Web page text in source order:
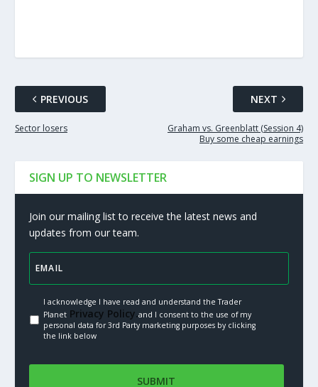
PREVIOUS
Sector losers
NEXT
Graham vs. Greenblatt (Session 4)
Buy some cheap earnings
SIGN UP TO NEWSLETTER
Join our mailing list to receive the latest news and
updates from our team.
I acknowledge I have read and understand the Trader
PlanetPrivacy Policy.and I consent to the use of my
personal data for 3rd Party marketing purposes by clicking
the link below